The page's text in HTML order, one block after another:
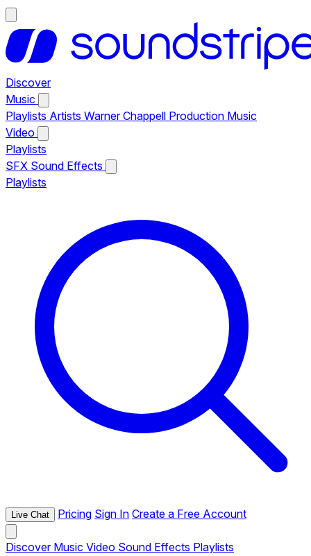
Discover
Music
Playlists Artists Warner Chappell Production Music
Video
Playlists
SFX Sound Effects
Playlists
Live Chat Pricing Sign In Create a Free Account
Discover Music Video Sound Effects Playlists